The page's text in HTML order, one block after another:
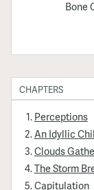
Bone
CHAPTERS
Perceptions
An Idyllic
Clouds
The Storm
Capitulation